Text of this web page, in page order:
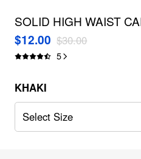
SOLID HIGH WAIST
SHORTS
$12.00 $30.00
5
KHAKI
Select Size